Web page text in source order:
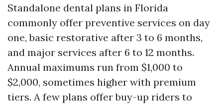
Standalone dental plans in Florida
commonly offer preventive services on day
one, basic restorative after 3 to 6 months,
and major services after 6 to 12 months.
Annual maximums run from $1,000 to
$2,000, sometimes higher with premium
tiers. A few plans offer buy-up riders to